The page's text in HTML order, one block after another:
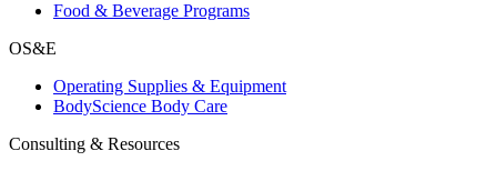
Food & Beverage Programs
OS&E
Operating Supplies & Equipment
BodyScience Body Care
Consulting & Resources